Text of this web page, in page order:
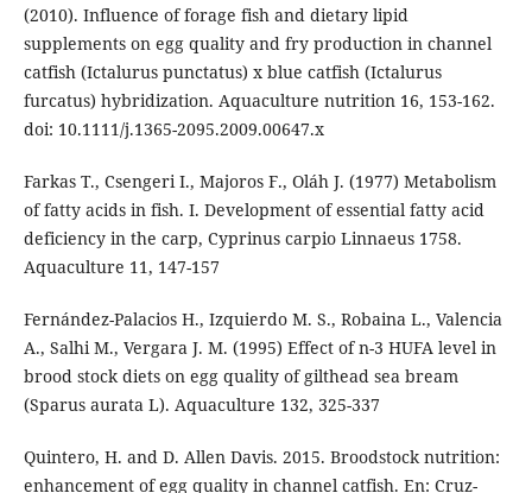
(2010). Influence of forage fish and dietary lipid
supplements on egg quality and fry production in channel
catfish (Ictalurus punctatus) x blue catfish (Ictalurus
furcatus) hybridization. Aquaculture nutrition 16, 153-162.
doi: 10.1111/j.1365-2095.2009.00647.x
Farkas T., Csengeri I., Majoros F., Oláh J. (1977) Metabolism
of fatty acids in fish. I. Development of essential fatty acid
deficiency in the carp, Cyprinus carpio Linnaeus 1758.
Aquaculture 11, 147-157
Fernández-Palacios H., Izquierdo M. S., Robaina L., Valencia
A., Salhi M., Vergara J. M. (1995) Effect of n-3 HUFA level in
brood stock diets on egg quality of gilthead sea bream
(Sparus aurata L). Aquaculture 132, 325-337
Quintero, H. and D. Allen Davis. 2015. Broodstock nutrition:
enhancement of egg quality in channel catfish. En: Cruz-